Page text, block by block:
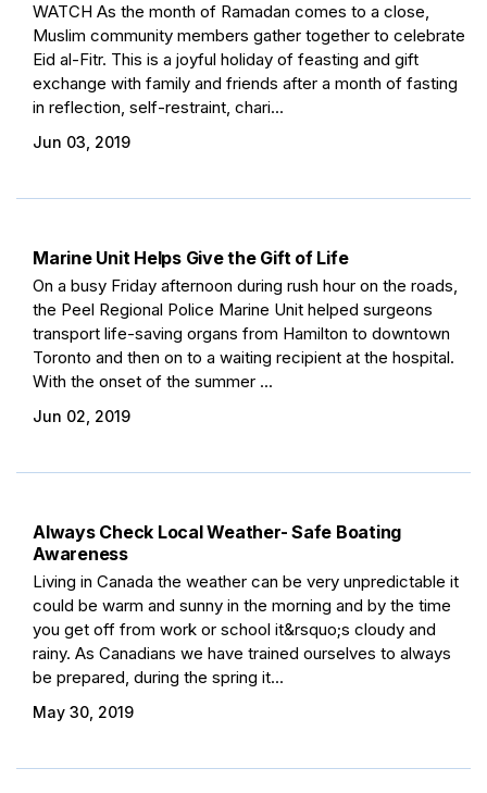
WATCH As the month of Ramadan comes to a close,
Muslim community members gather together to celebrate
Eid al-Fitr. This is a joyful holiday of feasting and gift
exchange with family and friends after a month of fasting
in reflection, self-restraint, chari...
Jun 03, 2019
Marine Unit Helps Give the Gift of Life
On a busy Friday afternoon during rush hour on the roads,
the Peel Regional Police Marine Unit helped surgeons
transport life-saving organs from Hamilton to downtown
Toronto and then on to a waiting recipient at the hospital.
With the onset of the summer ...
Jun 02, 2019
Always Check Local Weather- Safe Boating
Awareness
Living in Canada the weather can be very unpredictable it
could be warm and sunny in the morning and by the time
you get off from work or school it&rsquo;s cloudy and
rainy. As Canadians we have trained ourselves to always
be prepared, during the spring it...
May 30, 2019